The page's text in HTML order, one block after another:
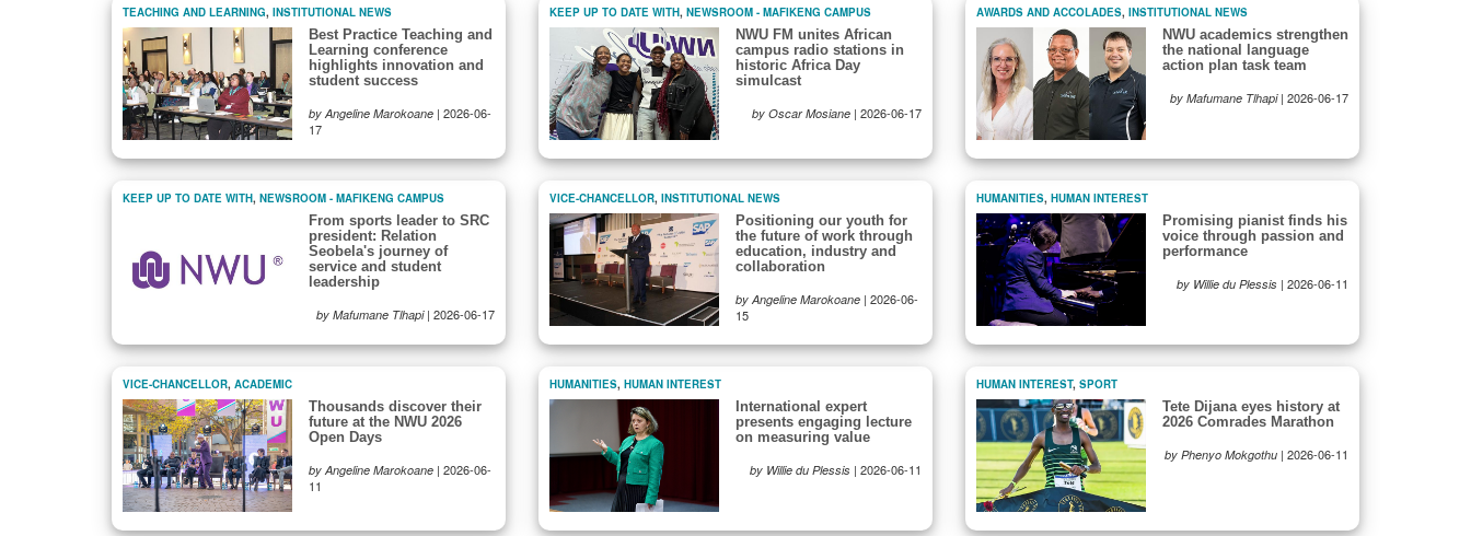
TEACHING AND LEARNING, INSTITUTIONAL NEWS
Best Practice Teaching and
Learning conference
highlights innovation and
student success
by Angeline Marokoane | 2026-06-
17
KEEP UP TO DATE WITH, NEWSROOM - MAFIKENG CAMPUS
NWU FM unites African
campus radio stations in
historic Africa Day
simulcast
by Oscar Mosiane | 2026-06-17
AWARDS AND ACCOLADES, INSTITUTIONAL NEWS
NWU academics strengthen
the national language
action plan task team
by Mafumane Tlhapi | 2026-06-17
KEEP UP TO DATE WITH, NEWSROOM - MAFIKENG CAMPUS
From sports leader to SRC
president: Relation
Seobela's journey of
service and student
leadership
by Mafumane Tlhapi | 2026-06-17
VICE-CHANCELLOR, INSTITUTIONAL NEWS
Positioning our youth for
the future of work through
education, industry and
collaboration
by Angeline Marokoane | 2026-06-
15
HUMANITIES, HUMAN INTEREST
Promising pianist finds his
voice through passion and
performance
by Willie du Plessis | 2026-06-11
VICE-CHANCELLOR, ACADEMIC
Thousands discover their
future at the NWU 2026
Open Days
by Angeline Marokoane | 2026-06-
11
HUMANITIES, HUMAN INTEREST
International expert
presents engaging lecture
on measuring value
by Willie du Plessis | 2026-06-11
HUMAN INTEREST, SPORT
Tete Dijana eyes history at
2026 Comrades Marathon
by Phenyo Mokgothu | 2026-06-11